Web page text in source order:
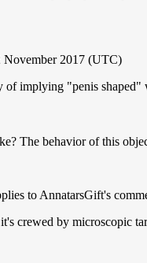
November 2017 (UTC)
implying "penis
The behavior of this
to AnnatarsGift's
crewed by microscopic